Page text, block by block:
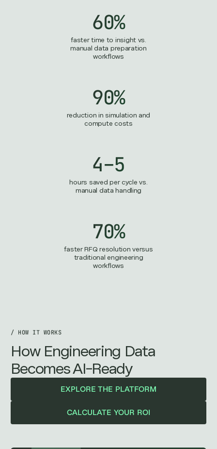
60%
faster time to insight vs.
manual data preparation
workflows
90%
reduction in simulation and
compute costs
4–5
hours saved per cycle vs.
manual data handling
70%
faster RFQ resolution versus
traditional engineering
workflows
/ HOW IT WORKS
How Engineering Data
Becomes AI-Ready
EXPLORE THE PLATFORM
CALCULATE YOUR ROI